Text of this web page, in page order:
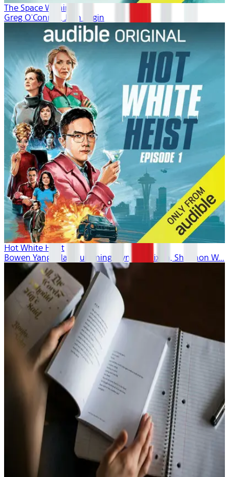
The Space Within
Greg O'Connor, Josh Fagin
Hot White Heist
Bowen Yang, Alan Cumming, Cynthia Nixon, Shannon W...